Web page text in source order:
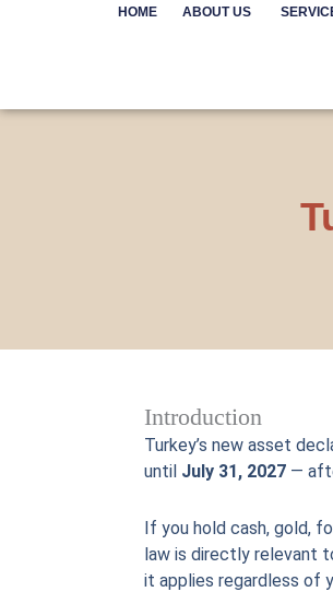
HOME ABOUT US
Introduction
Turkey’s new asset
until July 31, 2027 —
If you hold cash, gold,
law is directly relevant
it applies regardless of